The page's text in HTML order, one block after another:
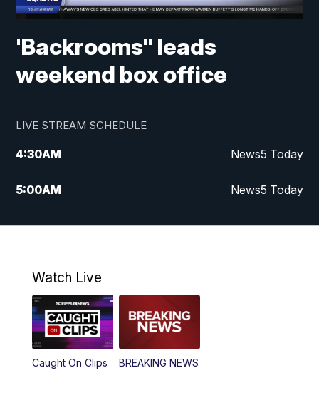
'Backrooms" leads
weekend box office
LIVE STREAM SCHEDULE
4:30AM News5 Today
5:00AM News5 Today
6:00AM News5 Today
12:00PM
12:30PM Replay: News5 at Noon
4:00PM
Watch Live
Caught On Clips BREAKING NEWS